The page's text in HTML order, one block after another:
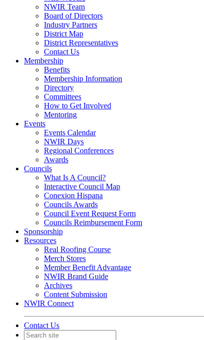
NWIR Team
Board of Directors
Industry Partners
District Map
District Representatives
Contact Us
Membership
Benefits
Membership Information
Directory
Committees
How to Get Involved
Mentoring
Events
Events Calendar
NWIR Days
Regional Conferences
Awards
Councils
What Is A Council?
Interactive Council Map
Conexion Hispana
Councils Awards
Council Event Request Form
Councils Reimbursement Form
Sponsorship
Resources
Real Roofing Course
Merch Stores
Member Benefit Advantage
NWIR Brand Guide
Archives
Content Submission
NWIR Connect
Contact Us